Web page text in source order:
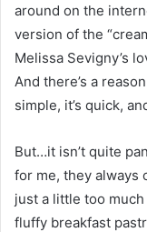
around on the
version of the
Melissa Sevigny’s
And there’s a
simple, it’s quick,
But…it isn’t quite
for me, they always
just a little too
fluffy breakfast